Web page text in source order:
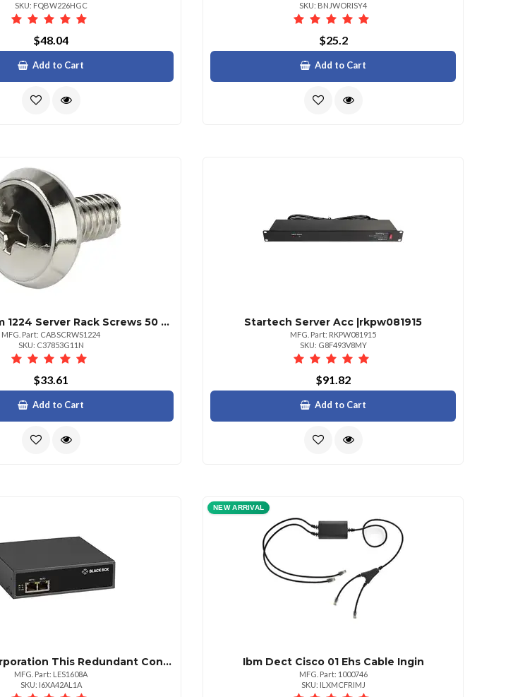
SKU: FQBW226HGC
$48.04
Add to Cart
SKU: BNJWORISY4
$25.2
Add to Cart
Startech .com 1224 Server Rack Screws 50 Pack Nickelplated Mounting Screw 12 Steel Silver 50 Pack Taa Compliant
MFG. Part: CABSCRWS1224
SKU: C37853G11N
$33.61
Add to Cart
Startech Server Acc |rkpw081915
MFG. Part: RKPW081915
SKU: G8F493V8MY
$91.82
Add to Cart
Black Box Corporation This Redundant Console Server With Cisco Pinouts Simplifies Outofband Manageme
MFG. Part: LES1608A
SKU: I6XA42AL1A
NEW ARRIVAL
Ibm Dect Cisco 01 Ehs Cable Ingin
MFG. Part: 1000746
SKU: ILXMCFRIMJ